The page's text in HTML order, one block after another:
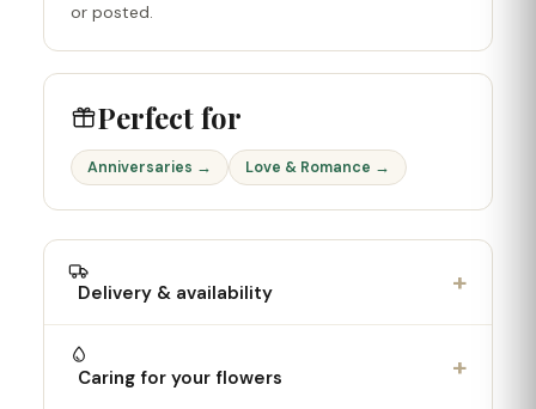
or posted.
Perfect for
Anniversaries → Love & Romance →
Delivery & availability +
Caring for your flowers +